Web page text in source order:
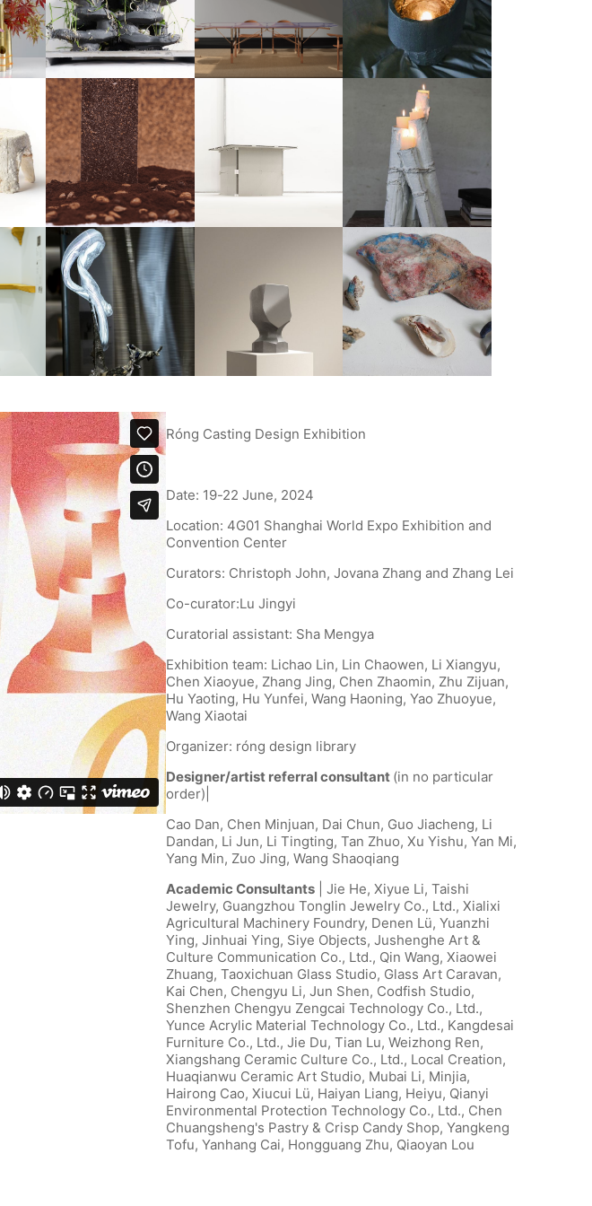
Róng Casting Design Exhibition
Date: 19-22 June, 2024
Location: 4G01 Shanghai World Expo Exhibition and
Convention Center
Curators: Christoph John, Jovana Zhang and Zhang Lei
Co-curator:Lu Jingyi
Curatorial assistant: Sha Mengya
Exhibition team: Lichao Lin, Lin Chaowen, Li Xiangyu,
Chen Xiaoyue, Zhang Jing, Chen Zhaomin, Zhu Zijuan,
Hu Yaoting, Hu Yunfei, Wang Haoning, Yao Zhuoyue,
Wang Xiaotai
Organizer: róng design library
Designer/artist referral consultant (in no particular
order)|
Cao Dan, Chen Minjuan, Dai Chun, Guo Jiacheng, Li
Dandan, Li Jun, Li Tingting, Tan Zhuo, Xu Yishu, Yan Mi,
Yang Min, Zuo Jing, Wang Shaoqiang
Academic Consultants | Jie He, Xiyue Li, Taishi
Jewelry, Guangzhou Tonglin Jewelry Co., Ltd., Xialixi
Agricultural Machinery Foundry, Denen Lü, Yuanzhi
Ying, Jinhuai Ying, Siye Objects, Jushenghe Art &
Culture Communication Co., Ltd., Qin Wang, Xiaowei
Zhuang, Taoxichuan Glass Studio, Glass Art Caravan,
Kai Chen, Chengyu Li, Jun Shen, Codfish Studio,
Shenzhen Chengyu Zengcai Technology Co., Ltd.,
Yunce Acrylic Material Technology Co., Ltd., Kangdesai
Furniture Co., Ltd., Jie Du, Tian Lu, Weizhong Ren,
Xiangshang Ceramic Culture Co., Ltd., Local Creation,
Huaqianwu Ceramic Art Studio, Mubai Li, Minjia,
Hairong Cao, Xiucui Lü, Haiyan Liang, Heiyu, Qianyi
Environmental Protection Technology Co., Ltd., Chen
Chuangsheng's Pastry & Crisp Candy Shop, Yangkeng
Tofu, Yanhang Cai, Hongguang Zhu, Qiaoyan Lou